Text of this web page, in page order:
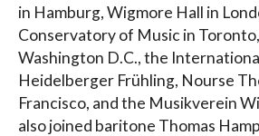
in Hamburg, Wigmore Hall in
Conservatory of Music in
Washington D.C., the
Heidelberger Frühling, Nourse
Francisco, and the Musikverein
also joined baritone Thomas